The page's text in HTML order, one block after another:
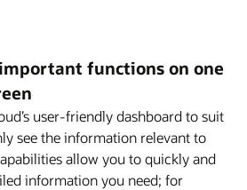
functions on one
user-friendly dashboard to suit
see the information relevant to
allow you to quickly and
information you need; for